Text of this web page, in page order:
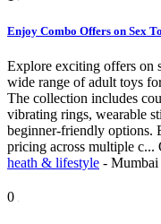
Enjoy Combo Offers on Sex
Explore exciting offers on
wide range of adult toys
The collection includes
vibrating rings, wearable
beginner-friendly options.
pricing across multiple c...
heath & lifestyle - Mumbai
0